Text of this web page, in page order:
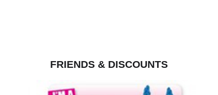
FRIENDS & DISCOUNTS